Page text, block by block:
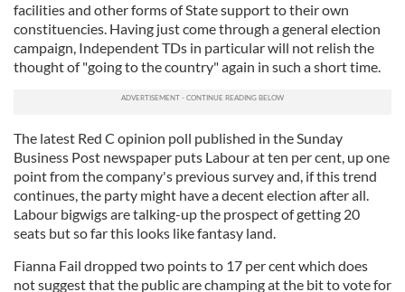
facilities and other forms of State support to their own
constituencies. Having just come through a general election
campaign, Independent TDs in particular will not relish the
thought of "going to the country" again in such a short time.
The latest Red C opinion poll published in the Sunday
Business Post newspaper puts Labour at ten per cent, up one
point from the company's previous survey and, if this trend
continues, the party might have a decent election after all.
Labour bigwigs are talking-up the prospect of getting 20
seats but so far this looks like fantasy land.
Fianna Fail dropped two points to 17 per cent which does
not suggest that the public are champing at the bit to vote for